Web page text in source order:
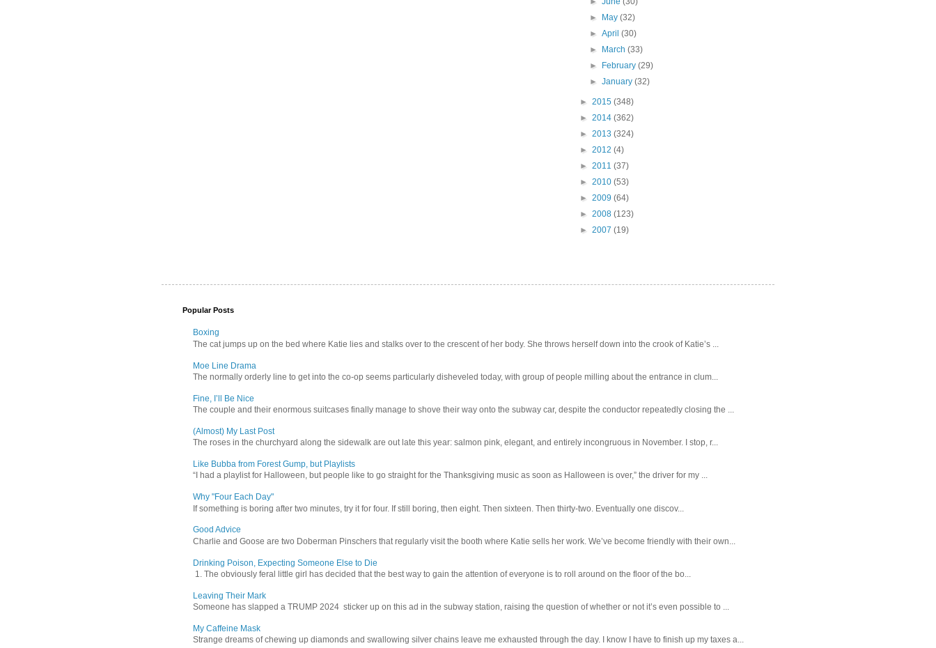
►
May(32)
►April(30)
►
March(33)
►
February(29)
►January(32)
► 2015 (348)
► 2014 (362)
► 2013 (324)
► 2012 (4)
► 2011 (37)
► 2010 (53)
► 2009 (64)
► 2008 (123)
► 2007 (19)
Popular Posts
Boxing
The cat jumps up on the bed where Katie lies and stalks over to the crescent of her body. She throws herself down into the crook of Katie’s ...
Moe Line Drama
The normally orderly line to get into the co-op seems particularly disheveled today, with group of people milling about the entrance in clum...
Fine, I’ll Be Nice
The couple and their enormous suitcases finally manage to shove their way onto the subway car, despite the conductor repeatedly closing the ...
(Almost) My Last Post
The roses in the churchyard along the sidewalk are out late this year: salmon pink, elegant, and entirely incongruous in November. I stop, r...
Like Bubba from Forest Gump, but Playlists
“I had a playlist for Halloween, but people like to go straight for the Thanksgiving music as soon as Halloween is over,” the driver for my ...
Why "Four Each Day"
If something is boring after two minutes, try it for four. If still boring, then eight. Then sixteen. Then thirty-two. Eventually one discov...
Good Advice
Charlie and Goose are two Doberman Pinschers that regularly visit the booth where Katie sells her work. We’ve become friendly with their own...
Drinking Poison, Expecting Someone Else to Die
1. The obviously feral little girl has decided that the best way to gain the attention of everyone is to roll around on the floor of the bo...
Leaving Their Mark
Someone has slapped a TRUMP 2024 sticker up on this ad in the subway station, raising the question of whether or not it’s even possible to ...
My Caffeine Mask
Strange dreams of chewing up diamonds and swallowing silver chains leave me exhausted through the day. I know I have to finish up my taxes a...